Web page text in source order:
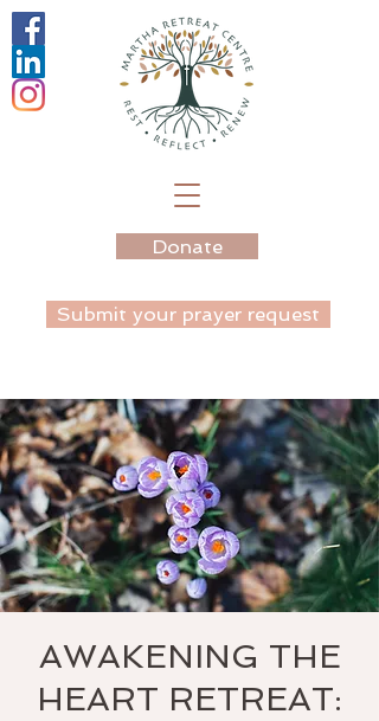
Donate
Submit your prayer request
AWAKENING THE
HEART RETREAT: